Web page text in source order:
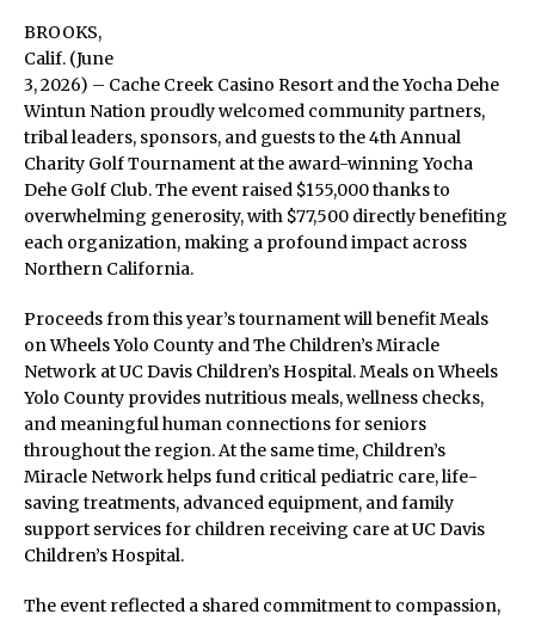
BROOKS,
Calif. (June
3, 2026) – Cache Creek Casino Resort and the Yocha Dehe
Wintun Nation proudly welcomed community partners,
tribal leaders, sponsors, and guests to the 4th Annual
Charity Golf Tournament at the award-winning Yocha
Dehe Golf Club. The event raised $155,000 thanks to
overwhelming generosity, with $77,500 directly benefiting
each organization, making a profound impact across
Northern California.
Proceeds from this year’s tournament will benefit Meals
on Wheels Yolo County and The Children’s Miracle
Network at UC Davis Children’s Hospital. Meals on Wheels
Yolo County provides nutritious meals, wellness checks,
and meaningful human connections for seniors
throughout the region. At the same time, Children’s
Miracle Network helps fund critical pediatric care, life-
saving treatments, advanced equipment, and family
support services for children receiving care at UC Davis
Children’s Hospital.
The event reflected a shared commitment to compassion,